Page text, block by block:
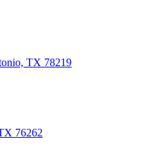
TX 78219
76262